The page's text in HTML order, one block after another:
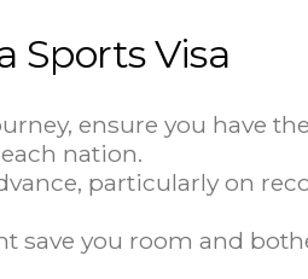
Sports Visa
ensure you have
nation.
particularly on
you room and